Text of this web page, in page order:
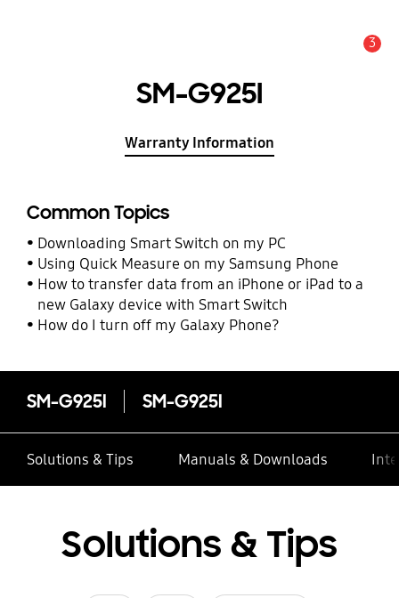
3
SM-G925I
Warranty Information
Common Topics
Downloading Smart Switch on my PC
Using Quick Measure on my Samsung Phone
How to transfer data from an iPhone or iPad to a
new Galaxy device with Smart Switch
How do I turn off my Galaxy Phone?
SM-G925I SM-G925I
Solutions & Tips Manuals & Downloads
Solutions & Tips